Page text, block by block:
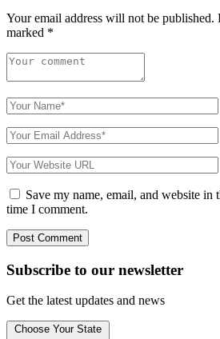
Your email address will not be published.
marked *
Save my name, email, and website in
time I comment.
Subscribe to our newsletter
Get the latest updates and news
Choose Your State